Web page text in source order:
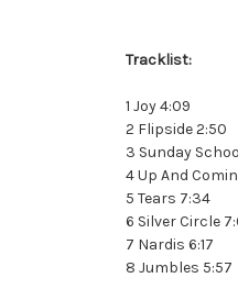
Tracklist:
1 Joy 4:09
2 Flipside 2:50
3 Sunday
4 Up And
5 Tears 7:34
6 Silver Circle
7 Nardis 6:17
8 Jumbles 5:57